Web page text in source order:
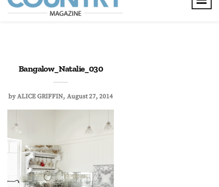
Bangalow_Natalie_030
byALICE GRIFFIN August 27, 2014